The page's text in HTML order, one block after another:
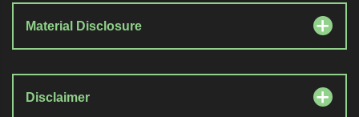
Material Disclosure
Disclaimer